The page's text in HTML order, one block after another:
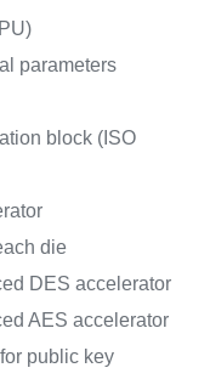
parameters
block (ISO
die
DES accelerator
AES accelerator
public key